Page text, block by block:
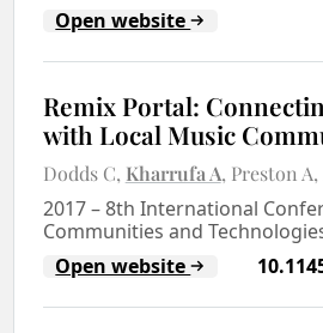
Open website
Remix Portal:
with Local Music
Dodds C Kharrufa A Preston A
2017–8th International
Communities and
Open website